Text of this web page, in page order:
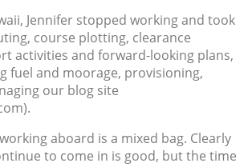
Jennifer stopped working and took
course plotting, clearance
activities and forward-looking plans,
fuel and moorage, provisioning,
our blog site
aboard is a mixed bag. Clearly
to come in is good, but the time